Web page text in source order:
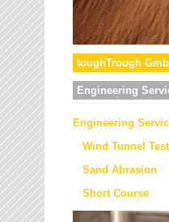
toughTrough
Engineering
Engineering
Wind Tunnel
Sand Abrasion
Short Course